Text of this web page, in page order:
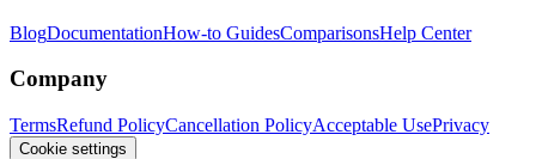
BlogDocumentationHow-to GuidesComparisonsHelp Center
Company
TermsRefund PolicyCancellation PolicyAcceptable UsePrivacy
Cookie settings